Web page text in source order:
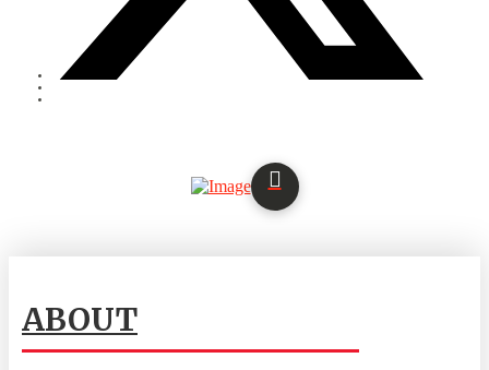
ABOUT